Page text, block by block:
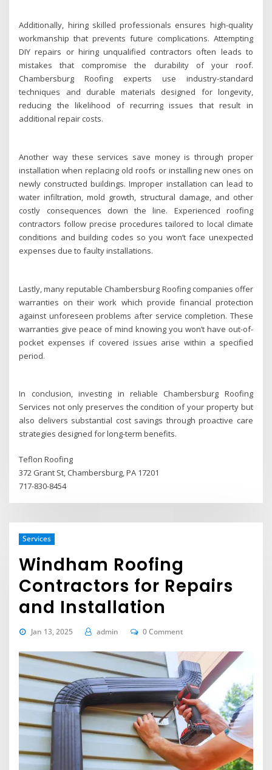
Additionally, hiring skilled professionals ensures high-quality
workmanship that prevents future complications. Attempting
DIY repairs or hiring unqualified contractors often leads to
mistakes that compromise the durability of your roof.
Chambersburg Roofing experts use industry-standard
techniques and durable materials designed for longevity,
reducing the likelihood of recurring issues that result in
additional repair costs.
Another way these services save money is through proper
installation when replacing old roofs or installing new ones on
newly constructed buildings. Improper installation can lead to
water infiltration, mold growth, structural damage, and other
costly consequences down the line. Experienced roofing
contractors follow precise procedures tailored to local climate
conditions and building codes so you won’t face unexpected
expenses due to faulty installations.
Lastly, many reputable Chambersburg Roofing companies offer
warranties on their work which provide financial protection
against unforeseen problems after service completion. These
warranties give peace of mind knowing you won’t have out-of-
pocket expenses if covered issues arise within a specified
period.
In conclusion, investing in reliable Chambersburg Roofing
Services not only preserves the condition of your property but
also delivers substantial cost savings through proactive care
strategies designed for long-term benefits.
Teflon Roofing
372 Grant St, Chambersburg, PA 17201
717-830-8454
Services
Windham Roofing
Contractors for Repairs
and Installation
Jan 13, 2025 admin 0 Comment